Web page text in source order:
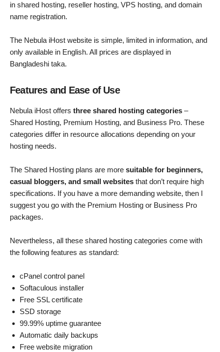
in shared hosting, reseller hosting, VPS hosting, and domain
name registration.
The Nebula iHost website is simple, limited in information, and
only available in English. All prices are displayed in
Bangladeshi taka.
Features and Ease of Use
Nebula iHost offers three shared hosting categories –
Shared Hosting, Premium Hosting, and Business Pro. These
categories differ in resource allocations depending on your
hosting needs.
The Shared Hosting plans are more suitable for beginners,
casual bloggers, and small websites that don’t require high
specifications. If you have a more demanding website, then I
suggest you go with the Premium Hosting or Business Pro
packages.
Nevertheless, all these shared hosting categories come with
the following features as standard:
cPanel control panel
Softaculous installer
Free SSL certificate
SSD storage
99.99% uptime guarantee
Automatic daily backups
Free website migration